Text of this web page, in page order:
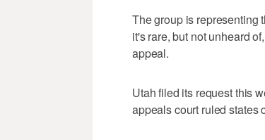
The group is representing
it's rare, but not unheard
appeal.
Utah filed its request this
appeals court ruled states